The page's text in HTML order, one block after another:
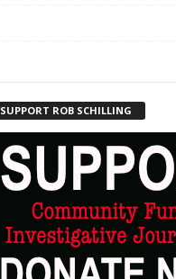
SUPPORT ROB SCHILLING